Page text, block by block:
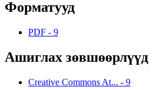
Форматууд
PDF - 9
Ашиглах зөвшөөрлүүд
Creative Commons At... - 9